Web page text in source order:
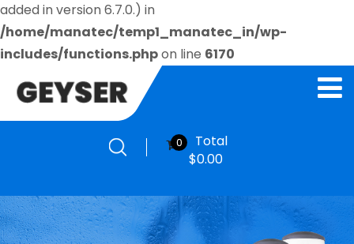
added in version 6.7.0.) in
/home/manatec/temp1_manatec_in/wp-
includes/functions.phpon line 6170
0
Total
$0.00